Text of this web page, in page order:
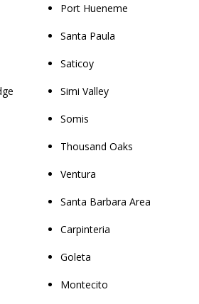
Port Hueneme
Santa Paula
Saticoy
Simi Valley
Somis
Thousand Oaks
Ventura
Santa Barbara Area
Carpinteria
Goleta
Montecito